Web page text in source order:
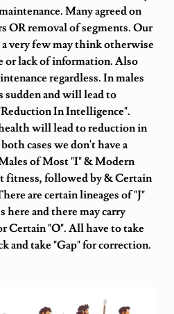
Many agreed on
OR removal of segments. Our
very few may think otherwise
or lack of information. Also
regardless. In males
and will lead to
In Intelligence".
will lead to reduction in
cases we don't have a
of Most "I" & Modern
fitness, followed by & Certain
are certain lineages of "J"
here and there may carry
Certain "O". All have to take
and take "Gap" for correction.